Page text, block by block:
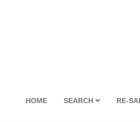
HOME SEARCH RE-